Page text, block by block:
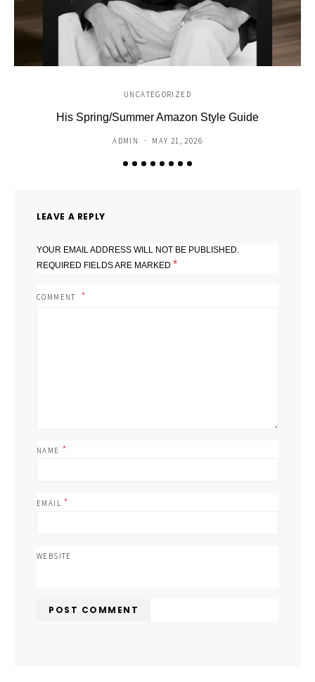
UNCATEGORIZED
His Spring/Summer Amazon Style Guide
ADMIN MAY 21, 2026
LEAVE A REPLY
YOUR EMAIL ADDRESS WILL NOT BE PUBLISHED.
REQUIRED FIELDS ARE MARKED *
COMMENT
NAME *
EMAIL *
WEBSITE